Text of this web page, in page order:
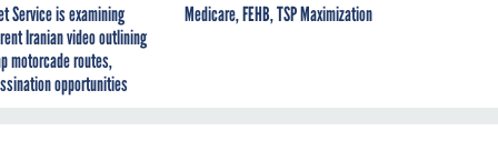
Service is examining
Iranian video outlining
motorcade routes,
opportunities
Medicare, FEHB, TSP Maximization